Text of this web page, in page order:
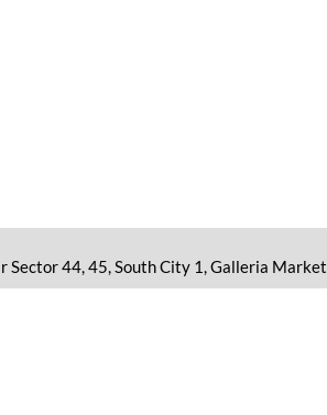
Sector 44, 45, South City 1, Galleria Market